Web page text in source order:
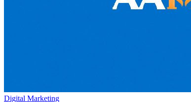
Digital Marketing